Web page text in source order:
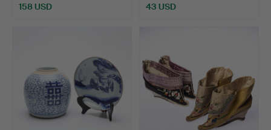
158 USD 43 USD